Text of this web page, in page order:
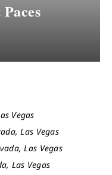
Vegas
Las Vegas
Las Vegas
Las Vegas